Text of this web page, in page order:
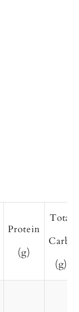
Protein
(g)
Total
Carbs
(g)